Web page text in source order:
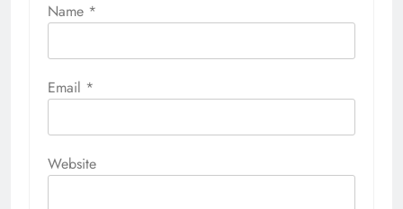
Name *
Email *
Website